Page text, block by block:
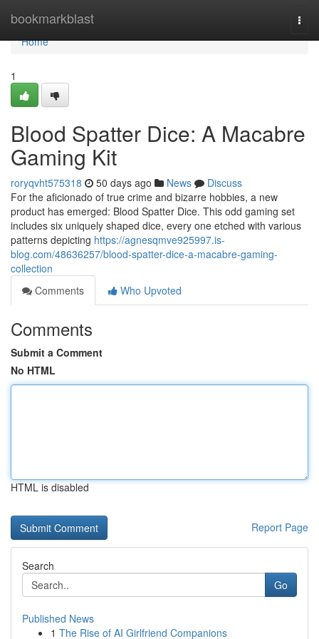
bookmarkblast
Home
Home
1
Blood Spatter Dice: A Macabre
Gaming Kit
roryqvht575318 50 days ago News
Discuss
For the aficionado of true crime and bizarre hobbies, a new
product has emerged: Blood Spatter Dice. This odd gaming set
includes six uniquely shaped dice, every one etched with various
patterns depicting https://agnesqmve925997.is-
blog.com/48636257/blood-spatter-dice-a-macabre-gaming-
collection
Comments
Who Upvoted
Comments
Submit a Comment
No HTML
HTML is disabled
Report Page
Search
Go
Published News
1 The Rise of AI Girlfriend Companions